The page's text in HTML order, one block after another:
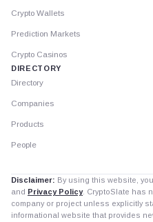
Crypto Wallets
Prediction Markets
Crypto Casinos
DIRECTORY
Directory
Companies
Products
People
Disclaimer: By using this website,
and Privacy Policy. CryptoSlate has
company or project unless explicitly
informational website that provides